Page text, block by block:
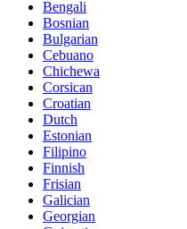
Bengali
Bosnian
Bulgarian
Cebuano
Chichewa
Corsican
Croatian
Dutch
Estonian
Filipino
Finnish
Frisian
Galician
Georgian